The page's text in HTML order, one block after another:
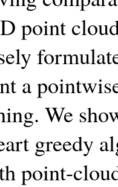
point
a
We
greedy
point-